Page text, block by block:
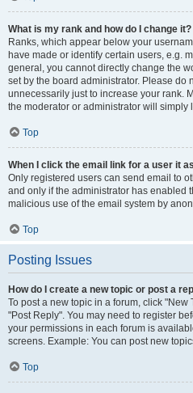
What is my rank and how do I change it?
Ranks, which appear below your
have made or identify certain users, e.g.
general, you cannot directly change the
set by the board administrator. Please do
unnecessarily just to increase your rank.
the moderator or administrator will simply
Top
When I click the email link for a user it
Only registered users can send email to
and only if the administrator has enabled
malicious use of the email system by
Top
Posting Issues
How do I create a new topic or post a
To post a new topic in a forum, click "New
"Post Reply". You may need to register
your permissions in each forum is
screens. Example: You can post new
Top